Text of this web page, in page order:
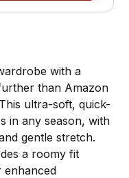
with a
than Amazon
ultra-soft, quick-
in any season, with
gentle stretch.
a roomy fit
enhanced